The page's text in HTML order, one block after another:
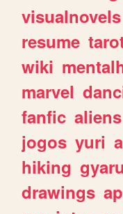
visualnovels
resume
wiki
marvel
fanfic aliens
jogos yuri
hiking gyaru
drawings